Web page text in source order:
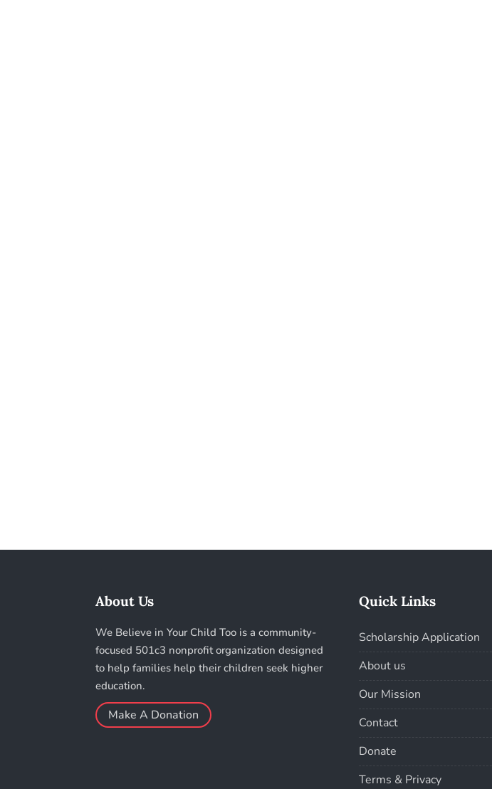
About Us
We Believe in Your Child Too is a community-
focused 501c3 nonprofit organization designed
to help families help their children seek higher
education.
Make A Donation
Quick Links
Scholarship Application
About us
Our Mission
Contact
Donate
Terms & Privacy